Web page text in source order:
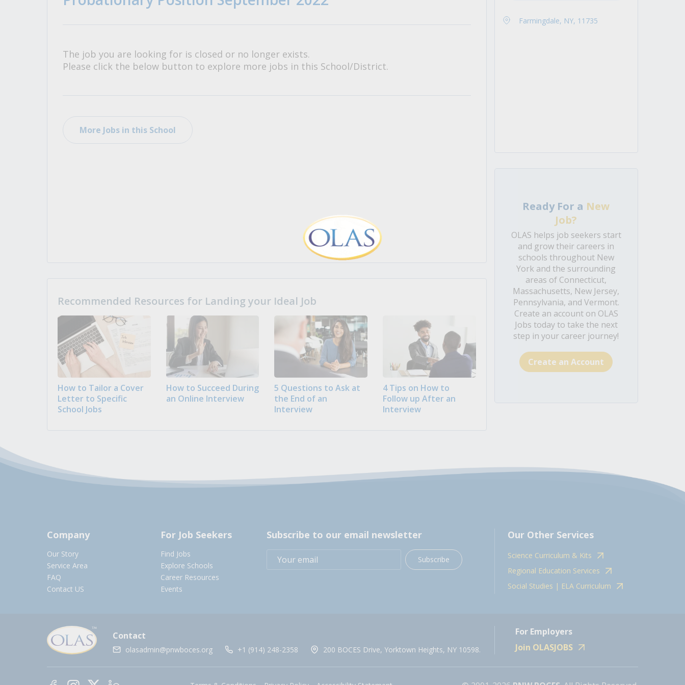
All Career and Job Resources
The job you are looking for is closed or no longer exists.
Please click the below button to explore more jobs in this School/District.
More Jobs in this School
Recommended Resources for Landing your Ideal Job
How to Tailor a Cover
Letter to Specific
School Jobs
How to Succeed During
an Online Interview
5 Questions to Ask at
the End of an
Interview
4 Tips on How to
Follow up After an
Interview
Farmingdale, NY, 11735
Ready For a New
Job?
OLAS helps job seekers start
and grow their careers in
schools throughout New
York and the surrounding
areas of Connecticut,
Massachusetts, New Jersey,
Pennsylvania, and Vermont.
Create an account on OLAS
Jobs today to take the next
step in your career journey!
Create an Account
Company
Our Story
Service Area
FAQ
Contact US
For Job Seekers
Find Jobs
Explore Schools
Career Resources
Events
Subscribe to our email newsletter
Subscribe
Our Other Services
Science Curriculum & Kits
Regional Education Services
Social Studies | ELA Curriculum
Contact
olasadmin@pnwboces.org +1 (914) 248-2358 200 BOCES Drive, Yorktown Heights, NY 10598.
For Employers
Join OLASJOBS